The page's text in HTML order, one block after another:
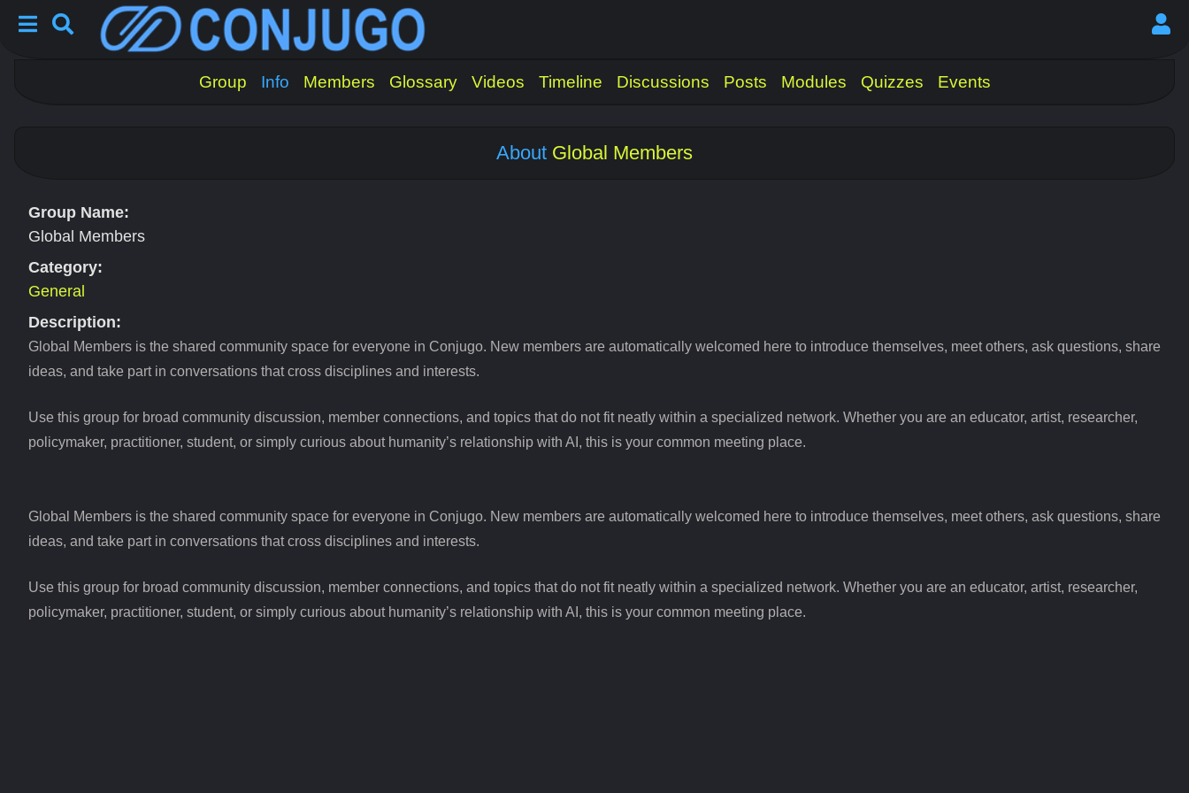
Group Info Members Glossary Videos Timeline Discussions Posts Modules Quizzes Events
About Global Members
Group Name:
Global Members
Category:
General
Description:
Global Members is the shared community space for everyone in Conjugo. New members are automatically welcomed here to introduce themselves, meet others, ask questions, share
ideas, and take part in conversations that cross disciplines and interests.
Use this group for broad community discussion, member connections, and topics that do not fit neatly within a specialized network. Whether you are an educator, artist, researcher,
policymaker, practitioner, student, or simply curious about humanity’s relationship with AI, this is your common meeting place.
Global Members is the shared community space for everyone in Conjugo. New members are automatically welcomed here to introduce themselves, meet others, ask questions, share
ideas, and take part in conversations that cross disciplines and interests.
Use this group for broad community discussion, member connections, and topics that do not fit neatly within a specialized network. Whether you are an educator, artist, researcher,
policymaker, practitioner, student, or simply curious about humanity’s relationship with AI, this is your common meeting place.